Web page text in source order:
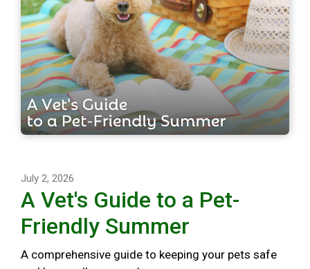
July 2, 2026
A Vet's Guide to a Pet-
Friendly Summer
A comprehensive guide to keeping your pets safe